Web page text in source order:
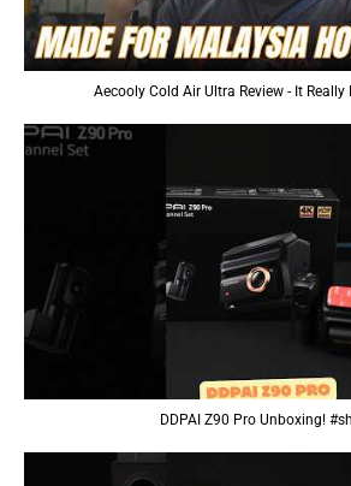
Aecooly Cold Air Ultra Review - It Really
DDPAI Z90 Pro Unboxing!